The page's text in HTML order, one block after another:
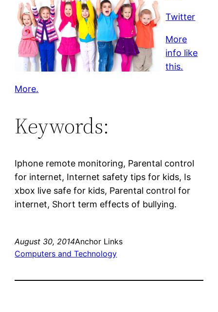
Twitter
More
info like
this.
More.
Keywords:
Iphone remote monitoring, Parental control
for internet, Internet safety tips for kids, Is
xbox live safe for kids, Parental control for
internet, Short term effects of bullying.
August 30, 2014Anchor Links
Computers and Technology